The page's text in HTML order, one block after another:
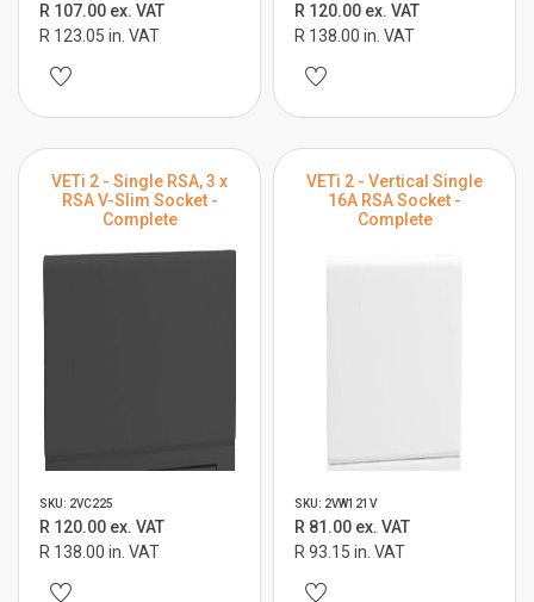
R 107.00 ex. VAT
R 123.05 in. VAT
R 120.00 ex. VAT
R 138.00 in. VAT
VETi 2 - Single RSA, 3 x
RSA V-Slim Socket -
Complete
SKU: 2VC225
R 120.00 ex. VAT
R 138.00 in. VAT
VETi 2 - Vertical Single
16A RSA Socket -
Complete
SKU: 2VW121V
R 81.00 ex. VAT
R 93.15 in. VAT